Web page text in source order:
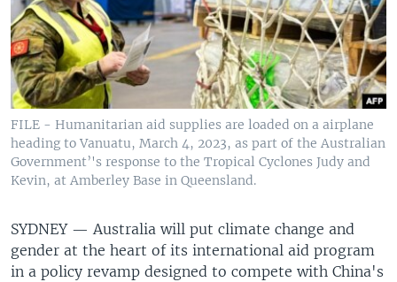
FILE - Humanitarian aid supplies are loaded on a airplane
heading to Vanuatu, March 4, 2023, as part of the Australian
Government’'s response to the Tropical Cyclones Judy and
Kevin, at Amberley Base in Queensland.
SYDNEY — Australia will put climate change and
gender at the heart of its international aid program
in a policy revamp designed to compete with China's